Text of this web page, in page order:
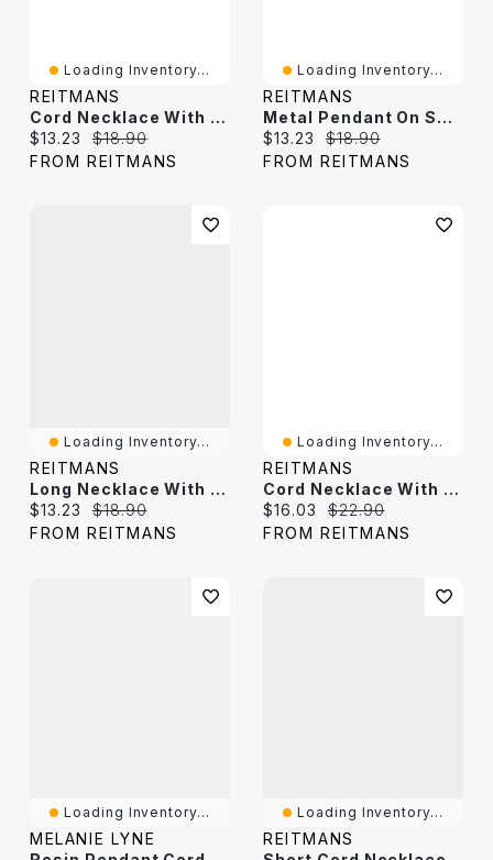
Loading Inventory...
REITMANS
Cord Necklace With Metal Pendant And Stone
Current price:
$13.23 Original price:
$18.90
FROM REITMANS
Loading Inventory...
REITMANS
Metal Pendant On Short Cord Necklace
Current price:
$13.23 Original price:
$18.90
FROM REITMANS
Loading Inventory...
REITMANS
Long Necklace With Stone Pendant
Current price:
$13.23 Original price:
$18.90
FROM REITMANS
Loading Inventory...
REITMANS
Cord Necklace With Resin Pendant
Current price:
$16.03 Original price:
$22.90
FROM REITMANS
Loading Inventory...
MELANIE LYNE
Loading Inventory...
REITMANS